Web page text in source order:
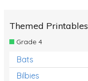
Themed Printables
Grade 4
Bats
Bilbies